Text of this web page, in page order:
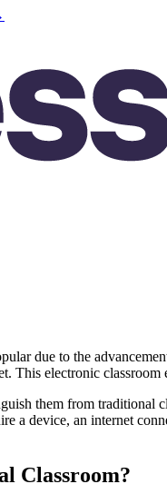
due to the
This electronic
them from
a device, an internet
Classroom?